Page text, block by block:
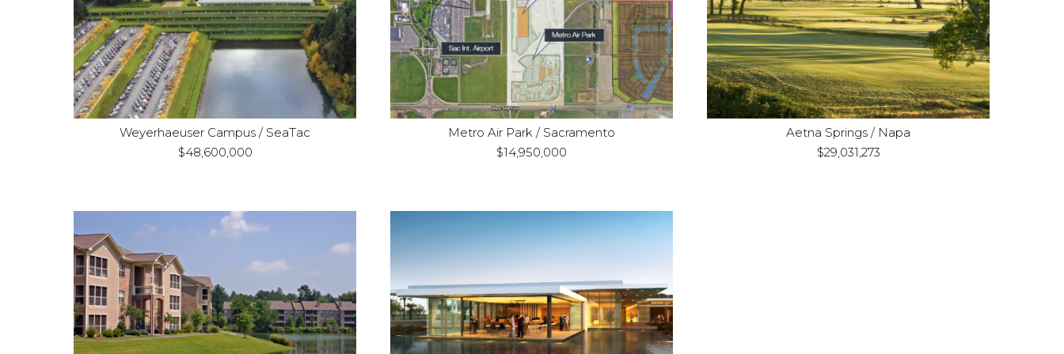
Purpose:
Refinance
Property Type:
Office / Land
Weyerhaeuser Campus / SeaTac
$48,600,000
Purpose:
Refinance
Property Type:
Industrial / Land
Metro Air Park / Sacramento
$14,950,000
Purpose:
Acquisition
Property Type:
Land consisting of four
distinct parcels
Aetna Springs / Napa
$29,031,273
Location:
Columbus, GA & Little Rock, AR
Purpose:
Acquisition and renovation
Property Type:
Three
property multifamily portfolio
Location:
La Quinta, CA
Purpose:
Construction
Property Type:
Hotel, Residential and
Golf Course